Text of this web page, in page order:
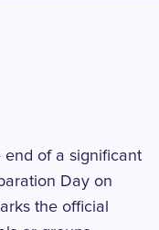
of a significant
Day on
the official